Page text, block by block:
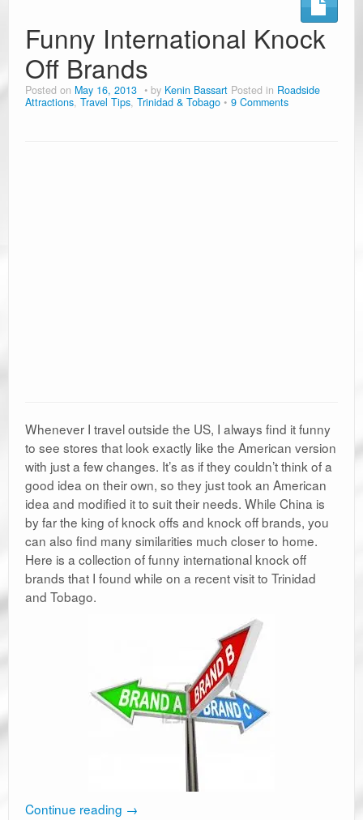
Ramblin’ Guides
Pet Travel
Travel Tips
Funny International Knock
Off Brands
Posted on May 16, 2013 by Kenin Bassart Posted in Roadside
Attractions, Travel Tips, Trinidad & Tobago 9 Comments
Whenever I travel outside the US, I always find it funny
to see stores that look exactly like the American version
with just a few changes. It’s as if they couldn’t think of a
good idea on their own, so they just took an American
idea and modified it to suit their needs. While China is
by far the king of knock offs and knock off brands, you
can also find many similarities much closer to home.
Here is a collection of funny international knock off
brands that I found while on a recent visit to Trinidad
and Tobago.
Continue reading →